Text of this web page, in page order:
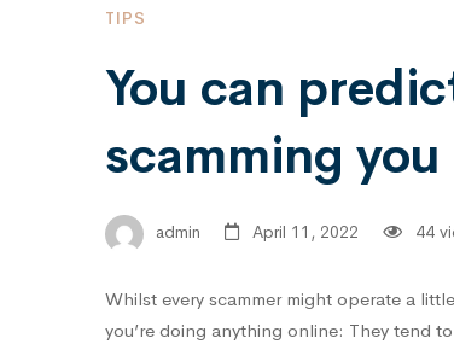
TIPS
You can
scamming
admin April 11, 2022 44
Whilst every scammer might operate a
you’re doing anything online: They tend